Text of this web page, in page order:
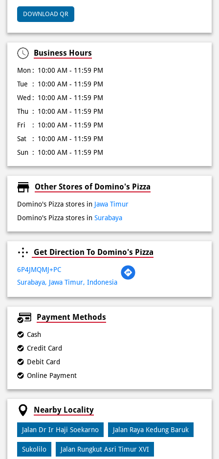
DOWNLOAD QR
Business Hours
Mon
10:00 AM - 11:59 PM
Tue
10:00 AM - 11:59 PM
Wed
10:00 AM - 11:59 PM
Thu
10:00 AM - 11:59 PM
Fri
10:00 AM - 11:59 PM
Sat
10:00 AM - 11:59 PM
Sun
10:00 AM - 11:59 PM
Other Stores of Domino's Pizza
Domino's Pizza stores in Jawa Timur
Domino's Pizza stores in Surabaya
Get Direction To Domino's Pizza
6P4JMQMJ+PC
Surabaya, Jawa Timur, Indonesia
Payment Methods
Cash
Credit Card
Debit Card
Online Payment
Nearby Locality
Jalan Dr Ir Haji Soekarno Jalan Raya Kedung Baruk
Sukolilo Jalan Rungkut Asri Timur XVI